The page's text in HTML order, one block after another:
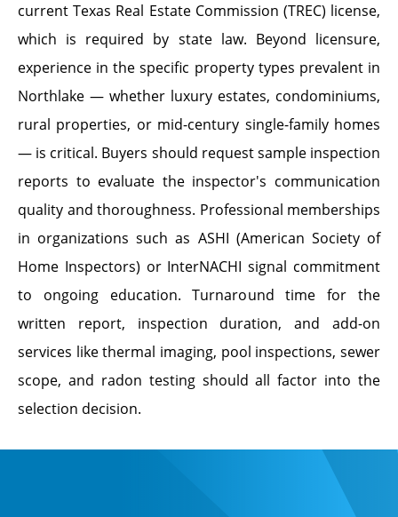
current Texas Real Estate Commission (TREC) license,
which is required by state law. Beyond licensure,
experience in the specific property types prevalent in
Northlake — whether luxury estates, condominiums,
rural properties, or mid-century single-family homes
— is critical. Buyers should request sample inspection
reports to evaluate the inspector's communication
quality and thoroughness. Professional memberships
in organizations such as ASHI (American Society of
Home Inspectors) or InterNACHI signal commitment
to ongoing education. Turnaround time for the
written report, inspection duration, and add-on
services like thermal imaging, pool inspections, sewer
scope, and radon testing should all factor into the
selection decision.